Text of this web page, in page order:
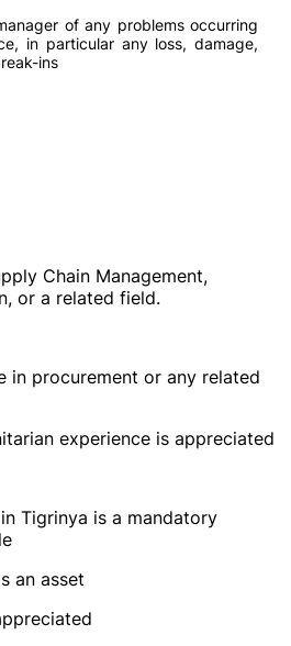
of any problems occurring
in particular any loss, damage,
ins
Chain Management,
or a related field.
in procurement or any related
experience is appreciated
Tigrinya is a mandatory
an asset